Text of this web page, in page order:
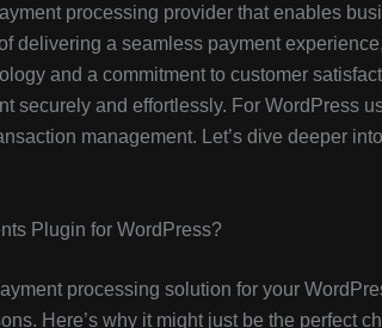
processing provider that enables
delivering a seamless payment
and a commitment to customer
securely and effortlessly. For WordPress
management. Let’s dive deeper
Plugin for WordPress?
processing solution for your
Here’s why it might just be the perfect